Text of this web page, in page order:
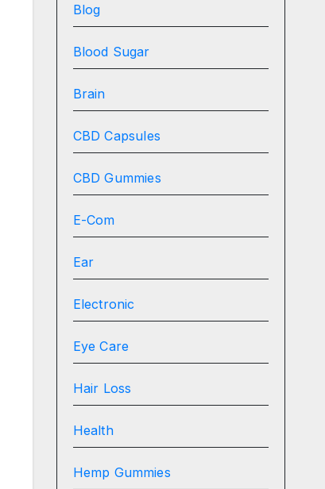
Blog
Blood Sugar
Brain
CBD Capsules
CBD Gummies
E-Com
Ear
Electronic
Eye Care
Hair Loss
Health
Hemp Gummies